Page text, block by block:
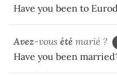
Have you been to
Avez-vous été marié ?
Have you been